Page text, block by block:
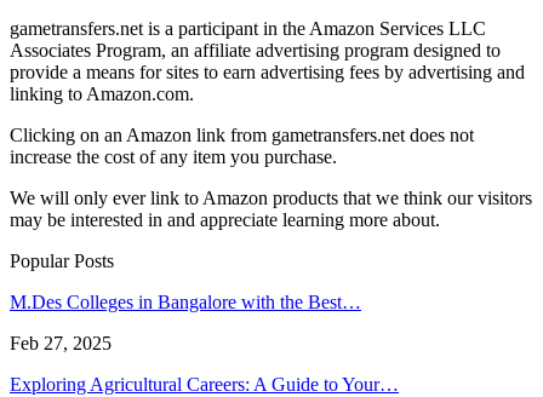
gametransfers.net is a participant in the Amazon Services LLC
Associates Program, an affiliate advertising program designed to
provide a means for sites to earn advertising fees by advertising and
linking to Amazon.com.
Clicking on an Amazon link from gametransfers.net does not
increase the cost of any item you purchase.
We will only ever link to Amazon products that we think our visitors
may be interested in and appreciate learning more about.
Popular Posts
M.Des Colleges in Bangalore with the Best…
Feb 27, 2025
Exploring Agricultural Careers: A Guide to Your…